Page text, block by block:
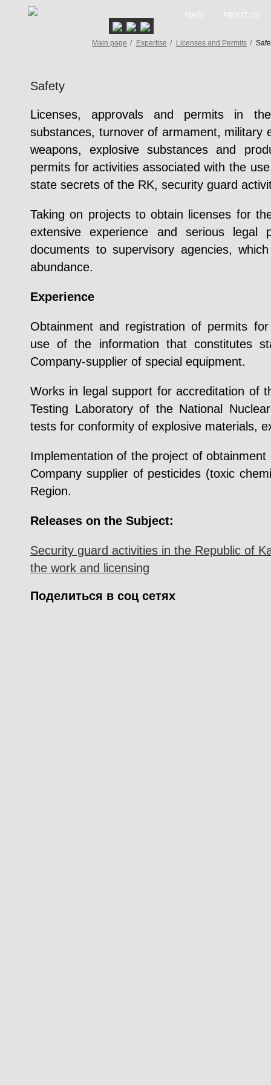
MAIN ABOUT US
Main page / Expertise / Licenses and Permits /
Safety
Licenses, approvals and permits in
substances, turnover of armament, military
weapons, explosive substances and
permits for activities associated with the
state secrets of the RK, security guard
Taking on projects to obtain licenses for
extensive experience and serious legal
documents to supervisory agencies,
abundance.
Experience
Obtainment and registration of permits
use of the information that constitutes
Company-supplier of special equipment.
Works in legal support for accreditation of
Testing Laboratory of the National
tests for conformity of explosive materials,
Implementation of the project of
Company supplier of pesticides (toxic
Region.
Releases on the Subject:
Security guard activities in the Republic of
the work and licensing
Поделиться в соц сетях